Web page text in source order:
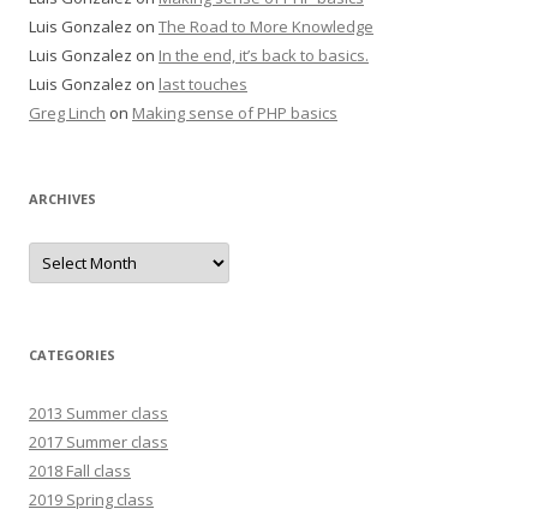
Luis Gonzalez on The Road to More Knowledge
Luis Gonzalez on In the end, it’s back to basics.
Luis Gonzalez on last touches
Greg Linch on Making sense of PHP basics
ARCHIVES
Archives
CATEGORIES
2013 Summer class
2017 Summer class
2018 Fall class
2019 Spring class